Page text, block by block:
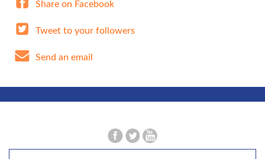
Share on Facebook
Tweet to your followers
Send an email